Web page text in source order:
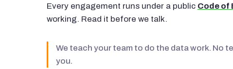
Every engagement runs under a public Code of
working. Read it before we talk.
We teach your team to do the data work. No
you.